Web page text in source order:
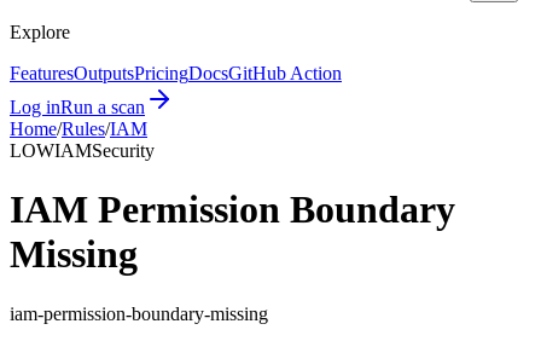
Explore
FeaturesOutputsPricingDocsGitHub Action
Log inRun a scan
Home/Rules/IAM
LOWIAMSecurity
IAM Permission Boundary
Missing
iam-permission-boundary-missing